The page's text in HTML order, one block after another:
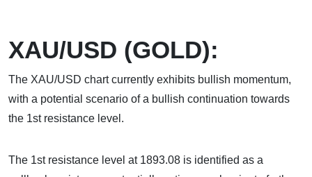
XAU/USD (GOLD):
The XAU/USD chart currently exhibits bullish momentum,
with a potential scenario of a bullish continuation towards
the 1st resistance level.
The 1st resistance level at 1893.08 is identified as a